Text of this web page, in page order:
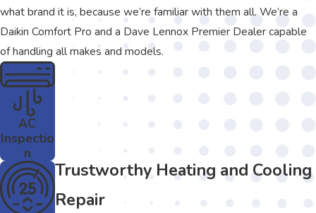
what brand it is, because we’re familiar with them all. We’re a
Daikin Comfort Pro and a Dave Lennox Premier Dealer capable
of handling all makes and models.
Trustworthy Heating and Cooling
Repair
AC
Inspectio
n